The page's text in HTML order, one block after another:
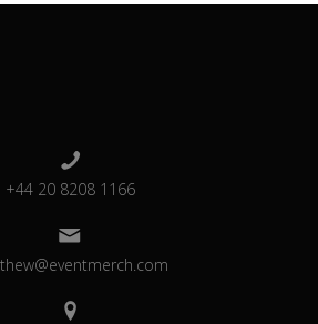
+44 20 8208 1166